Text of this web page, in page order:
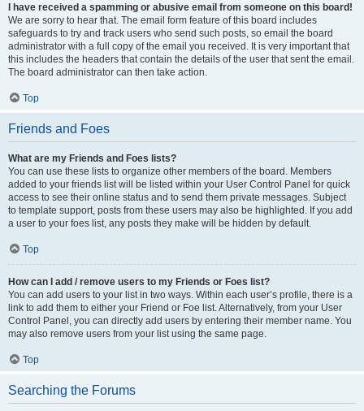
I have received a spamming or abusive email from someone on this board!
We are sorry to hear that. The email form feature of this board includes
safeguards to try and track users who send such posts, so email the board
administrator with a full copy of the email you received. It is very important that
this includes the headers that contain the details of the user that sent the email.
The board administrator can then take action.
Top
Friends and Foes
What are my Friends and Foes lists?
You can use these lists to organize other members of the board. Members
added to your friends list will be listed within your User Control Panel for quick
access to see their online status and to send them private messages. Subject
to template support, posts from these users may also be highlighted. If you add
a user to your foes list, any posts they make will be hidden by default.
Top
How can I add / remove users to my Friends or Foes list?
You can add users to your list in two ways. Within each user’s profile, there is a
link to add them to either your Friend or Foe list. Alternatively, from your User
Control Panel, you can directly add users by entering their member name. You
may also remove users from your list using the same page.
Top
Searching the Forums